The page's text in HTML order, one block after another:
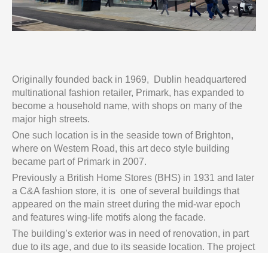
Originally founded back in 1969, Dublin headquartered
multinational fashion retailer, Primark, has expanded to
become a household name, with shops on many of the
major high streets.
One such location is in the seaside town of Brighton,
where on Western Road, this art deco style building
became part of Primark in 2007.
Previously a British Home Stores (BHS) in 1931 and later
a C&A fashion store, it is one of several buildings that
appeared on the main street during the mid-war epoch
and features wing-life motifs along the facade.
The building’s exterior was in need of renovation, in part
due to its age, and due to its seaside location. The project